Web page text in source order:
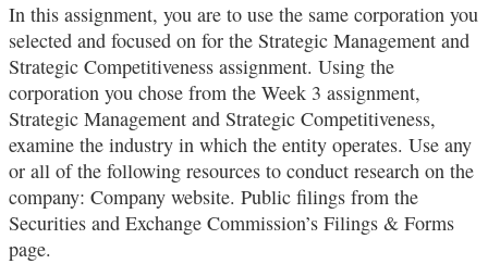
In this assignment, you are to use the same corporation you
selected and focused on for the Strategic Management and
Strategic Competitiveness assignment. Using the
corporation you chose from the Week 3 assignment,
Strategic Management and Strategic Competitiveness,
examine the industry in which the entity operates. Use any
or all of the following resources to conduct research on the
company: Company website. Public filings from the
Securities and Exchange Commission’s Filings & Forms
page.